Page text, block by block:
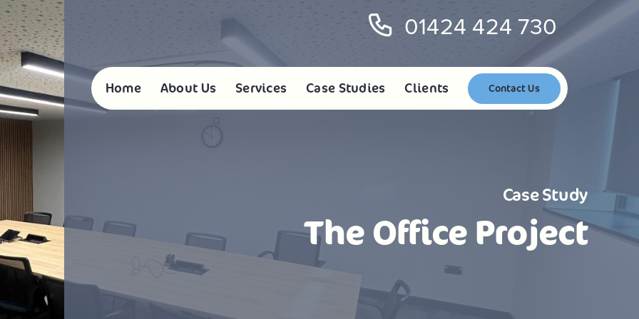
01424 424 730
Home About Us Services Case Studies Clients Contact Us
Case Study
The Office Project